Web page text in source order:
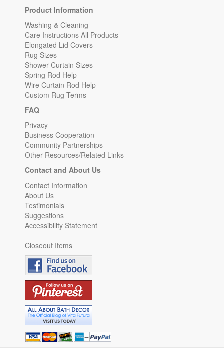
Product Information
Washing & Cleaning
Care Instructions All Products
Elongated Lid Covers
Rug Sizes
Shower Curtain Sizes
Spring Rod Help
Wire Curtain Rod Help
Custom Rug Terms
FAQ
Privacy
Business Cooperation
Community Partnerships
Other Resources/Related Links
Contact and About Us
Contact Information
About Us
Testimonials
Suggestions
Accessibility Statement
Closeout Items